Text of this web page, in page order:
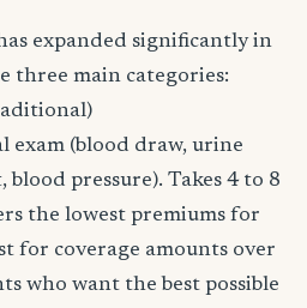
expanded significantly in
three main categories:
exam (blood draw, urine
pressure). Takes 4 to 8
the lowest premiums for
for coverage amounts over
who want the best possible